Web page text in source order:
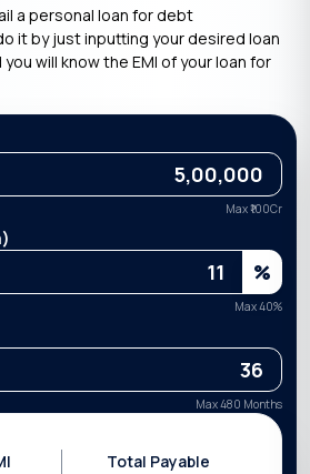
a personal loan for debt
it by just inputting your desired loan
will know the EMI of your loan for
Max ₹100Cr
%
Max40%
Max 480 Months
Total Payable